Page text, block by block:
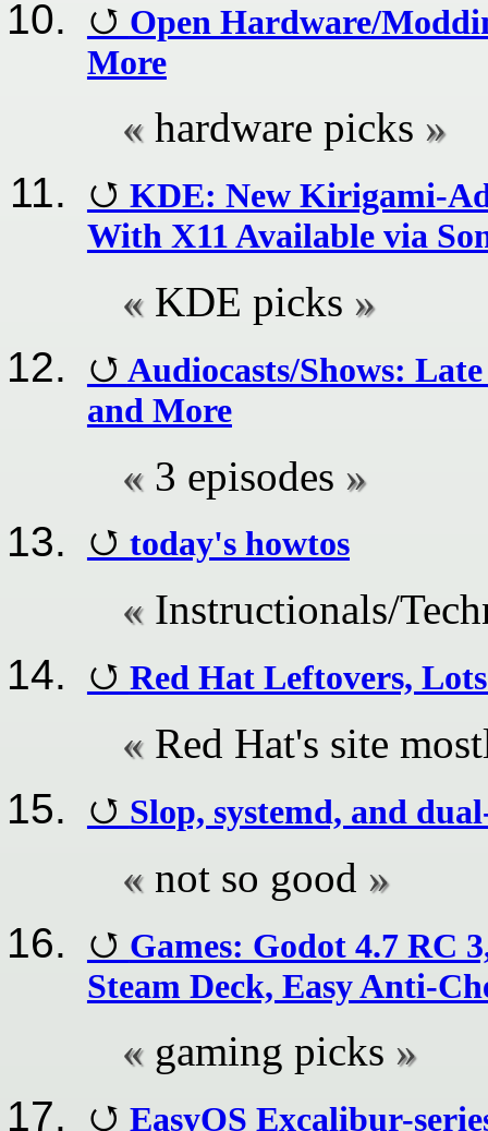
Open Hardware/
More
hardware picks
KDE: New Kirigami-
With X11 Available via
KDE picks
Audiocasts/Shows:
and More
3 episodes
today's howtos
Instructionals/
Red Hat Leftovers,
Red Hat's site
Slop, systemd, and
not so good
Games: Godot 4.7 RC
Steam Deck, Easy Anti-
gaming picks
EasyOS Excalibur-